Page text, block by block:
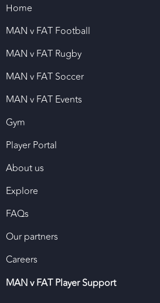
Home
MAN v FAT Football
MAN v FAT Rugby
MAN v FAT Soccer
MAN v FAT Events
Gym
Player Portal
About us
Explore
FAQs
Our partners
Careers
MAN v FAT Player Support